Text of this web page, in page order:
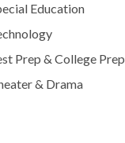
Education
Prep & College Prep
& Drama